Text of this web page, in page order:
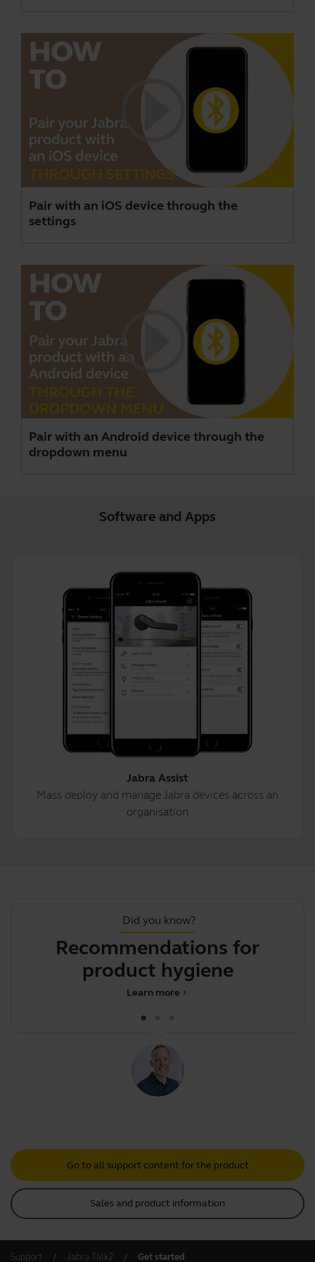
Pair with an iOS device through the
settings
Pair with an Android device through the
dropdown menu
Software and Apps
Jabra Assist
Mass deploy and manage Jabra devices across an
organisation
Did you know?
Recommendations for
product hygiene
chevron_right
Learn more
Go to all support content for the product
Sales and product information
Support Jabra Talk2 Get started